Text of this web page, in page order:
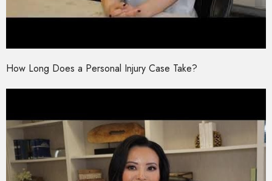
How Long Does a Personal Injury Case Take?